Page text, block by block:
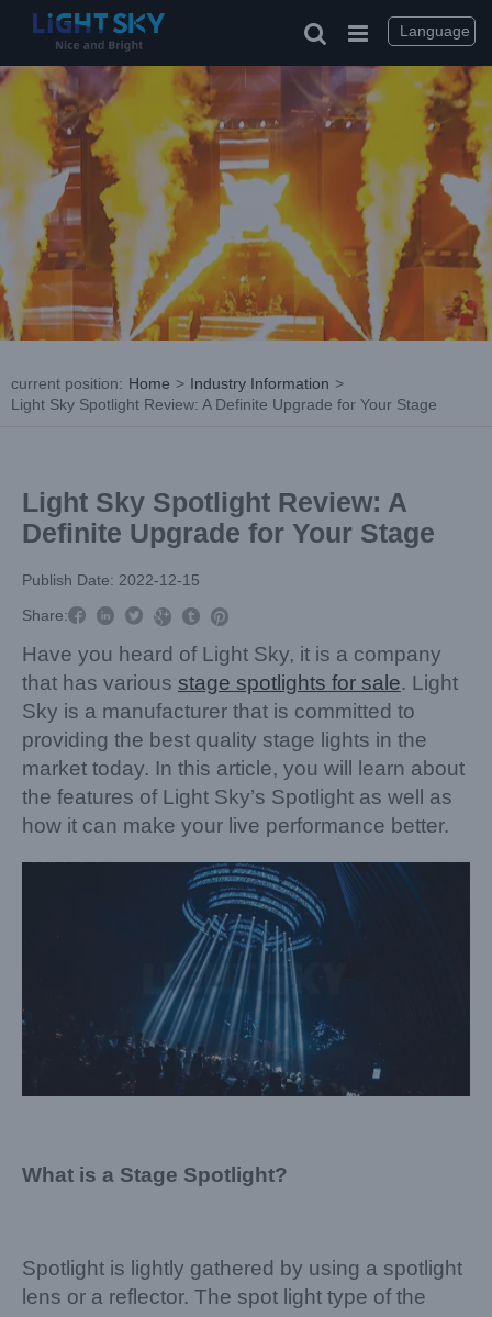
current position: Home > Industry Information >
Light Sky Spotlight Review: A Definite Upgrade for Your Stage
Light Sky Spotlight Review: A
Definite Upgrade for Your Stage
Publish Date: 2022-12-15
Share:     
Have you heard of Light Sky, it is a company
that has various stage spotlights for sale. Light
Sky is a manufacturer that is committed to
providing the best quality stage lights in the
market today. In this article, you will learn about
the features of Light Sky’s Spotlight as well as
how it can make your live performance better.
What is a Stage Spotlight?
Spotlight is lightly gathered by using a spotlight
lens or a reflector. The spot light type of the
Language